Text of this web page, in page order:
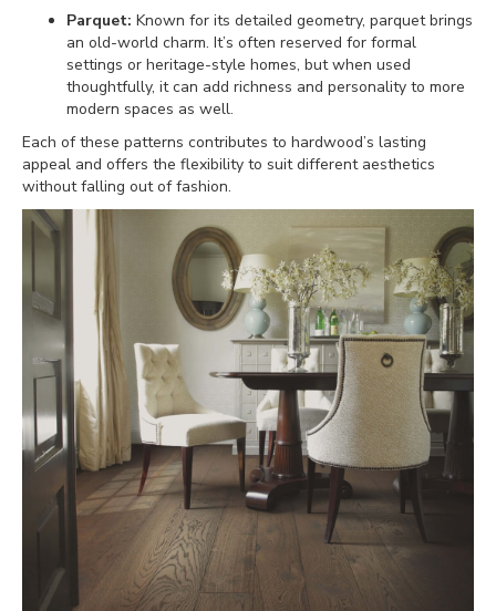
Parquet: Known for its detailed geometry, parquet brings
an old-world charm. It’s often reserved for formal
settings or heritage-style homes, but when used
thoughtfully, it can add richness and personality to more
modern spaces as well.
Each of these patterns contributes to hardwood’s lasting
appeal and offers the flexibility to suit different aesthetics
without falling out of fashion.